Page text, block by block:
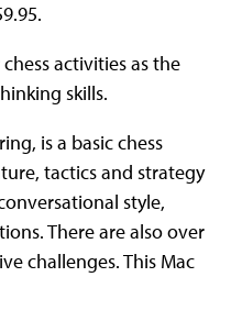
activities as the
skills.
is a basic chess
tactics and strategy
style,
There are also over
challenges. This Mac